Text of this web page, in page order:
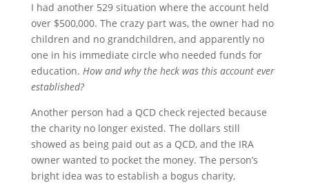
I had another 529 situation where the account held
over $500,000. The crazy part was, the owner had no
children and no grandchildren, and apparently no
one in his immediate circle who needed funds for
education. How and why the heck was this account ever
established?
Another person had a QCD check rejected because
the charity no longer existed. The dollars still
showed as being paid out as a QCD, and the IRA
owner wanted to pocket the money. The person’s
bright idea was to establish a bogus charity,